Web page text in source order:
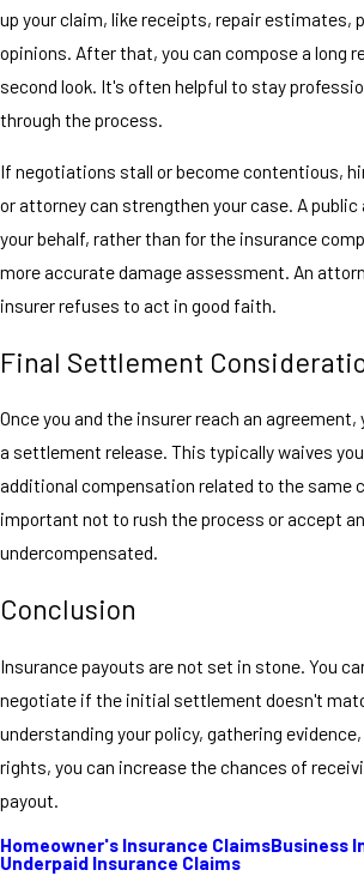
up your claim, like receipts, repair estimates,
opinions. After that, you can compose a long
second look. It's often helpful to stay
through the process.
If negotiations stall or become contentious,
or attorney can strengthen your case. A
your behalf, rather than for the insurance
more accurate damage assessment. An
insurer refuses to act in good faith.
Final Settlement
Once you and the insurer reach an agreement,
a settlement release. This typically waives
additional compensation related to the same
important not to rush the process or accept
undercompensated.
Conclusion
Insurance payouts are not set in stone. You
negotiate if the initial settlement doesn't
understanding your policy, gathering
rights, you can increase the chances of
payout.
Homeowner's Insurance ClaimsBusiness
Underpaid Insurance Claims